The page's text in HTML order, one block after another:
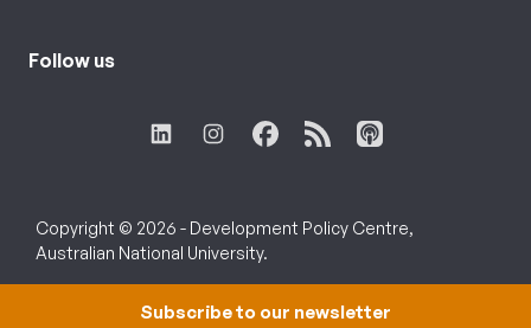
Follow us
Copyright © 2026 - Development Policy Centre,
Australian National University.
Subscribe to our newsletter